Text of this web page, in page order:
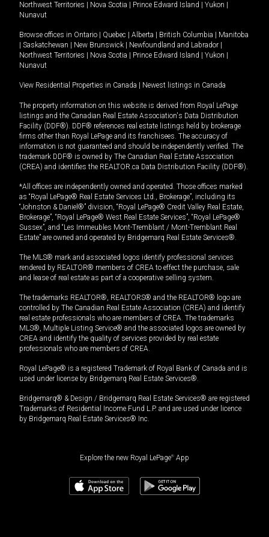
Northwest Territories
Nova Scotia Prince Edward Island Yukon
Nunavut
Browse offices in Ontario Quebec Alberta British Columbia
Manitoba
Saskatchewan New Brunswick Newfoundland and Labrador
Northwest Territories
Nova Scotia Prince Edward Island Yukon
Nunavut
View Residential Properties in Canada Newest listings in Canada
The property information on this website is derived from Royal LePage
listings and the Canadian Real Estate Association's Data Distribution
Facility (DDF®). DDF® references real estate listings held by brokerage
firms other than Royal LePage and its franchisees. The accuracy of
information is not guaranteed and should be independently verified. The
trademark DDF® is owned by The Canadian Real Estate Association
(CREA) and identifies the REALTOR.ca Data Distribution Facility (DDF®).
*All offices are independently owned and operated. Those offices marked
as “Royal LePage® Real Estate Services Ltd., Brokerage”, including its
“Johnston & Daniel®” division, “Royal LePage® Credit Valley Real Estate,
Brokerage”, “Royal LePage® West Real Estate Services”, “Royal LePage®
Sussex”, and “Les Immeubles Mont-Tremblant / Mont-Tremblant Real
Estate” are owned and operated by Bridgemarq Real Estate Services®.
The MLS® mark and associated logos identify professional services
rendered by REALTOR® members of CREA to effect the purchase, sale
and lease of real estate as part of a cooperative selling system.
The trademarks REALTOR®, REALTORS® and the REALTOR® logo are
controlled by The Canadian Real Estate Association (CREA) and identify
real estate professionals who are members of CREA. The trademarks
MLS®, Multiple Listing Service® and the associated logos are owned by
CREA and identify the quality of services provided by real estate
professionals who are members of CREA.
Royal LePage® is a registered Trademark of Royal Bank of Canada and is
used under license by Bridgemarq Real Estate Services®.
Bridgemarq® & Design / Bridgemarq Real Estate Services® are registered
Trademarks of Residential Income Fund L.P. and are used under licence
by Bridgemarq Real Estate Services® Inc.
Explore the new Royal LePage® App